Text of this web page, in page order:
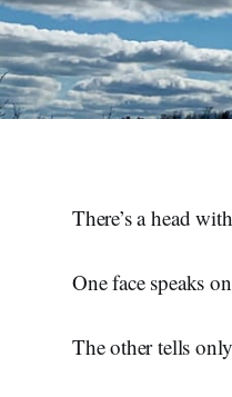
There’s a head
One face speaks
The other tells